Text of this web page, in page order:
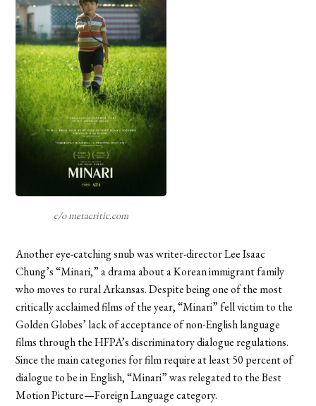
c/o metacritic.com
Another eye-catching snub was writer-director Lee Isaac
Chung’s “Minari,” a drama about a Korean immigrant family
who moves to rural Arkansas. Despite being one of the most
critically acclaimed films of the year, “Minari” fell victim to the
Golden Globes’ lack of acceptance of non-English language
films through the HFPA’s discriminatory dialogue regulations.
Since the main categories for film require at least 50 percent of
dialogue to be in English, “Minari” was relegated to the Best
Motion Picture—Foreign Language category.